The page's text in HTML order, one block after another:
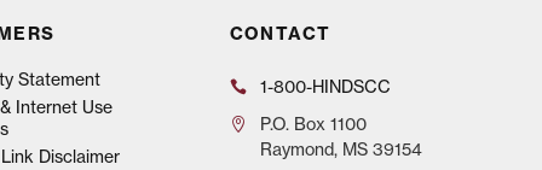
Statement
Internet Use
Disclaimer
CONTACT
1-800-HINDSCC
P.O.Box 1100
Raymond, MS 39154